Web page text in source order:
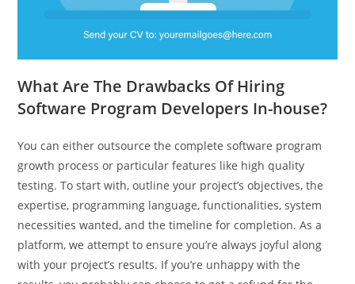
What Are The Drawbacks Of Hiring
Software Program Developers In-house?
You can either outsource the complete software program
growth process or particular features like high quality
testing. To start with, outline your project’s objectives, the
expertise, programming language, functionalities, system
necessities wanted, and the timeline for completion. As a
platform, we attempt to ensure you’re always joyful along
with your project’s results. If you’re unhappy with the